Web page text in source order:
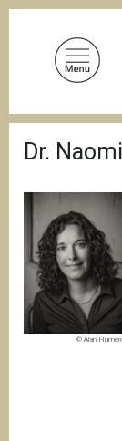
r
e
d
r
u
m
b
Dr.
© Alan